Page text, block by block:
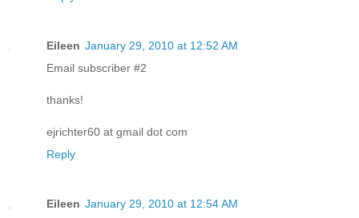
Eileen January 29, 2010 at 12:52 AM
Email subscriber #2
thanks!
ejrichter60 at gmail dot com
Reply
Eileen January 29, 2010 at 12:54 AM